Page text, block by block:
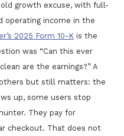
growth excuse, with full-
operating income in the
2025 Form 10-K is the
was “Can this ever
are the earnings?” A
but still matters: the
up, some users stop
They pay for
checkout. That does not